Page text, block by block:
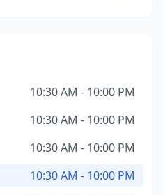
10:30 AM - 10:00 PM
10:30 AM - 10:00 PM
10:30 AM - 10:00 PM
10:30 AM - 10:00 PM